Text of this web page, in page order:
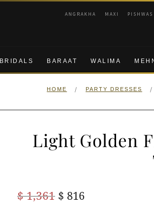
ANGRAKHA MAXI PISHWAS
BRIDALS BARAAT WALIMA
HOME / PARTY DRESSES /
Light Golden
$1,361 Original
$ 816